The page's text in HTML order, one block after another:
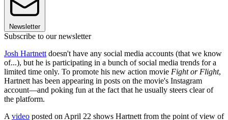
Newsletter
Subscribe to our newsletter
Josh Hartnett doesn't have any social media accounts (that we know
of...), but he is participating in a bunch of social media trends for a
limited time only. To promote his new action movie Fight or Flight,
Hartnett has been appearing in posts on the movie's Instagram
account—and poking fun at the fact that he usually steers clear of
the platform.
A video posted on April 22 shows Hartnett from the point of view of